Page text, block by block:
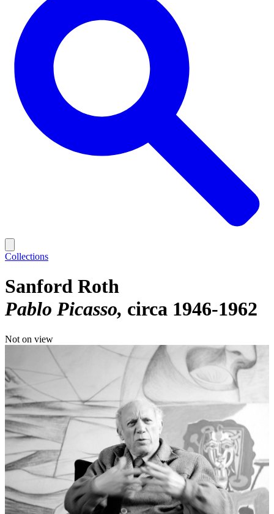
Collections
Sanford Roth
Pablo Picasso circa 1946-1962
Not on view